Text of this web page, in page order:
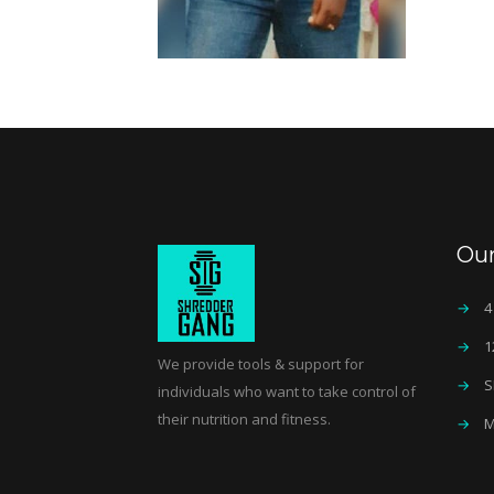
We provide tools & support for
individuals who want to take control of
their nutrition and fitness.
→
→
→
→